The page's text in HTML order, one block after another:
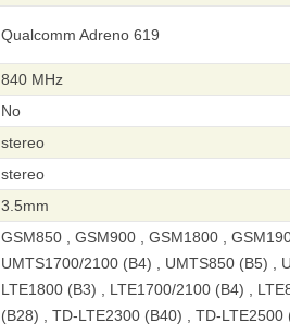
Qualcomm Adreno 619
840 MHz
No
stereo
stereo
3.5mm
GSM850 , GSM900 , GSM1800 ,
UMTS1700/2100 (B4) , UMTS850 (B5) ,
LTE1800 (B3) , LTE1700/2100 (B4) ,
(B28) , TD-LTE2300 (B40) , TD-